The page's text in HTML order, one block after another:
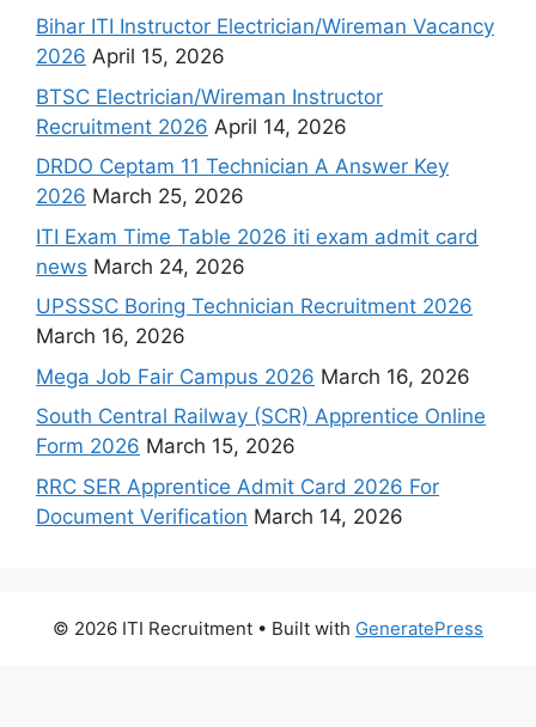
Bihar ITI Instructor Electrician/Wireman Vacancy
2026 April 15, 2026
BTSC Electrician/Wireman Instructor
Recruitment 2026 April 14, 2026
DRDO Ceptam 11 Technician A Answer Key
2026 March 25, 2026
ITI Exam Time Table 2026 iti exam admit card
news March 24, 2026
UPSSSC Boring Technician Recruitment 2026
March 16, 2026
Mega Job Fair Campus 2026 March 16, 2026
South Central Railway (SCR) Apprentice Online
Form 2026 March 15, 2026
RRC SER Apprentice Admit Card 2026 For
Document Verification March 14, 2026
© 2026 ITI Recruitment • Built with GeneratePress